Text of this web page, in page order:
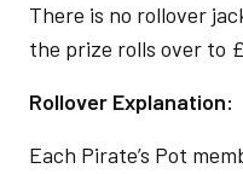
There is no rollover
the prize rolls over to
Rollover Explanation:
Each Pirate’s Pot